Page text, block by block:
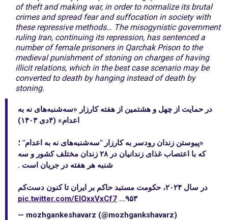
of theft and making war, in order to normalize its brutal
crimes and spread fear and suffocation in society with
these repressive methods… The misogynistic government
ruling Iran, continuing its repression, has sentenced a
number of female prisoners in Qarchak Prison to the
medieval punishment of stoning on charges of having
illicit relations, which in the best case scenario may be
converted to death by hanging instead of death by
stoning.
در حمایت از چهل و هشتمین از هفته کارزار «سه‌شنبه‌های نه به
اعدام» (۴دی ۱۴۰۳)
«پیوستن زندان رودسر به کارزار "سه‌شنبه‌های نه به اعدام" ؛
که با اعتصاب غذای زندانیان در ۲۸ زندان مختلف کشور و سه
شنبه هر هفته در جریان است .
در سال ۲۰۲۴، حکومت مستبد حاکم بر ایران تا کنون دست‌کم
۹۵۳…
pic.twitter.com/EIQxxVxCf7
— mozhgankeshavarz (@mozhgankshavarz)